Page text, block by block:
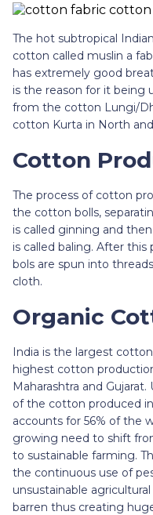
The hot subtropical
cotton called muslin a
has extremely good
is the reason for it being
from the cotton Lungi/
cotton Kurta in North
Cotton
The process of cotton
the cotton bolls,
is called ginning and
is called baling. After
bols are spun into
cloth.
Organic
India is the largest
highest cotton
Maharashtra and
of the cotton produced
accounts for 56% of the
growing need to shift
to sustainable farming.
the continuous use of
unsustainable
barren thus creating